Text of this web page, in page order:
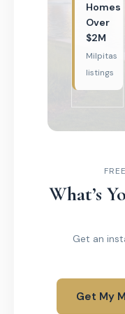
Homes
Over
$2M
Milpitas
listings
What’s
Get an
Get My